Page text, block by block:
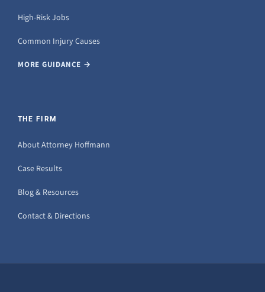
High-Risk Jobs
Common Injury Causes
MORE GUIDANCE →
THE FIRM
About Attorney Hoffmann
Case Results
Blog & Resources
Contact & Directions